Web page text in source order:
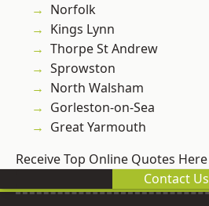
Norfolk
Kings Lynn
Thorpe St Andrew
Sprowston
North Walsham
Gorleston-on-Sea
Great Yarmouth
Receive Top Online Quotes Here
Contact Us